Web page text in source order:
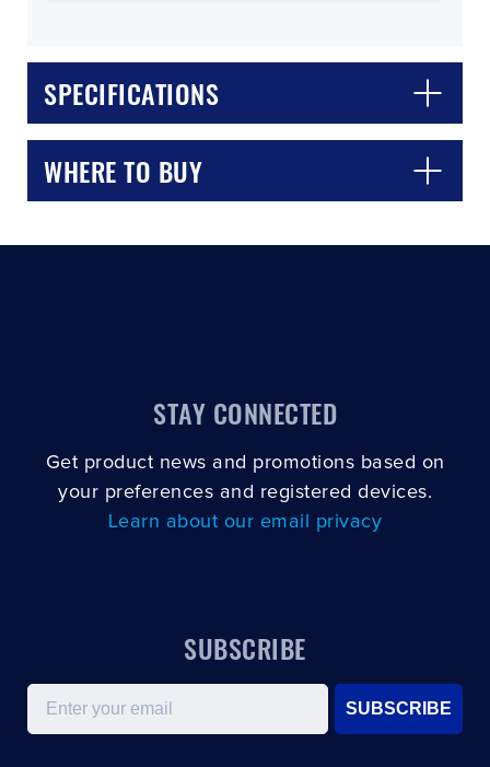
SPECIFICATIONS
WHERE TO BUY
STAY CONNECTED
Get product news and promotions based on
your preferences and registered devices.
Learn about our email privacy
SUBSCRIBE
Email
SUBSCRIBE